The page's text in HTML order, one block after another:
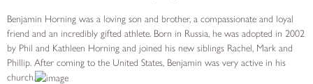
Benjamin Horning was a loving son and brother, a compassionate and loyal
friend and an incredibly gifted athlete. Born in Russia, he was adopted in 2002
by Phil and Kathleen Horning and joined his new siblings Rachel, Mark and
Phillip. After coming to the United States, Benjamin was very active in his
church.